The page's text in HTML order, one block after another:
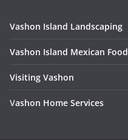
Vashon Island Landscaping
Vashon Island Mexican Food
Visiting Vashon
Vashon Home Services